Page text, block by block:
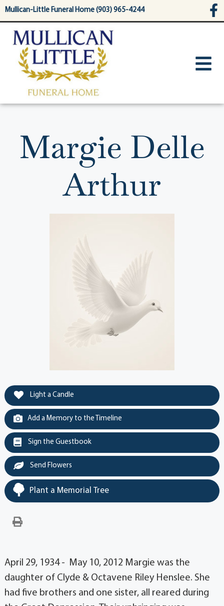
content
Mullican-Little Funeral Home (903) 965-4244
Margie Delle
Arthur
Light a Candle
Add a Memory to the Timeline
Sign the Guestbook
Send Flowers
Plant a Memorial Tree
April 29, 1934 - May 10, 2012 Margie was the
daughter of Clyde & Octavene Riley Henslee. She
had five brothers and one sister, all reared during